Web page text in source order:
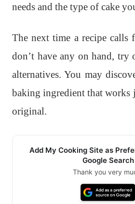
needs and the type of cake
The next time a recipe calls
don’t have any on hand, try
alternatives. You may
baking ingredient that works
original.
Add My Cooking Site as
Google Search
Thank you very